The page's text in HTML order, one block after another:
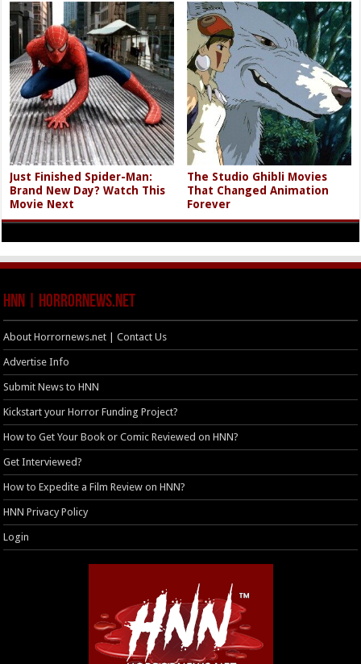
Just Finished Spider-Man:
Brand New Day? Watch This
Movie Next
The Studio Ghibli Movies
That Changed Animation
Forever
HNN | HorrorNews.net
About Horrornews.net | Contact Us
Advertise Info
Submit News to HNN
Kickstart your Horror Funding Project?
How to Get Your Book or Comic Reviewed on HNN?
Get Interviewed?
How to Expedite a Film Review on HNN?
HNN Privacy Policy
Login